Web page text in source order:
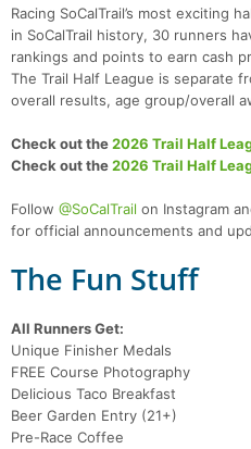
Racing SoCalTrail’s most exciting
in SoCalTrail history, 30 runners
rankings and points to earn cash
The Trail Half League is separate
overall results, age group/overall
Check out the2026 Trail Half
Check out the2026 Trail Half
Follow @SoCalTrail on Instagram
for official announcements and
The Fun Stuff
All Runners Get:
Unique Finisher Medals
FREE Course Photography
Delicious Taco Breakfast
Beer Garden Entry (21+)
Pre-Race Coffee